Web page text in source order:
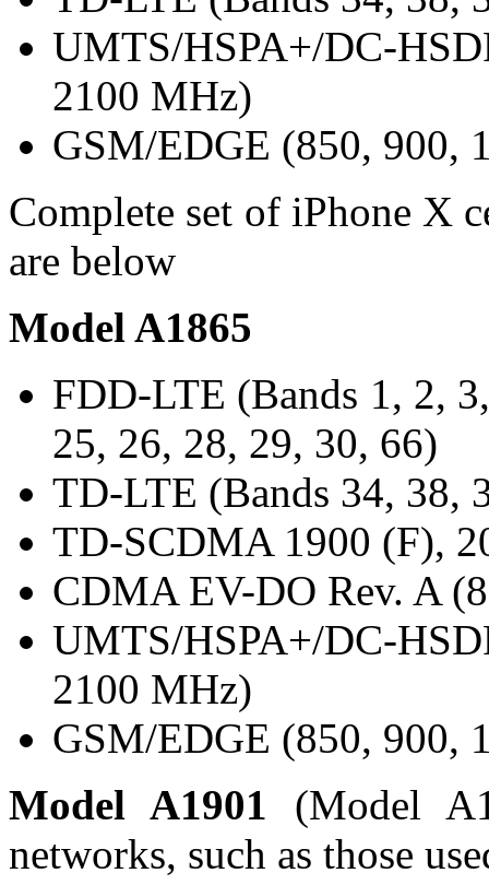
UMTS/HSPA+/DC-
2100 MHz)
GSM/EDGE (850, 900,
Complete set of iPhone X
are below
Model A1865
FDD-LTE (Bands 1, 2,
25, 26, 28, 29, 30, 66)
TD-LTE (Bands 34, 38,
TD-SCDMA 1900 (F),
CDMA EV-DO Rev. A
UMTS/HSPA+/DC-
2100 MHz)
GSM/EDGE (850, 900,
Model A1901 (Model
networks, such as those